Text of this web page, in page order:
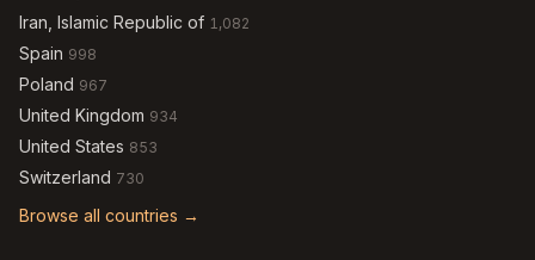
Iran, Islamic Republic of 1,082
Spain 998
Poland 967
United Kingdom 934
United States 853
Switzerland 730
Browse all countries →